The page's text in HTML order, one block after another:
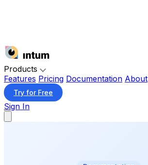
Products
Features Pricing Documentation About
Try for Free
Sign In